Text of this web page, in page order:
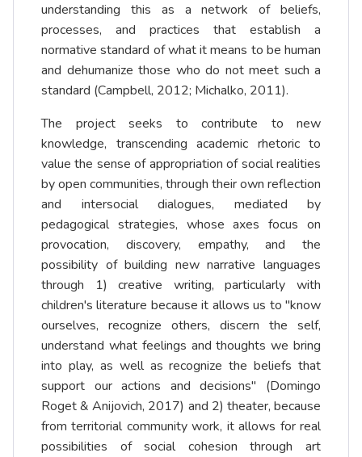
understanding this as a network of beliefs,
processes, and practices that establish a
normative standard of what it means to be human
and dehumanize those who do not meet such a
standard (Campbell, 2012; Michalko, 2011).
The project seeks to contribute to new
knowledge, transcending academic rhetoric to
value the sense of appropriation of social realities
by open communities, through their own reflection
and intersocial dialogues, mediated by
pedagogical strategies, whose axes focus on
provocation, discovery, empathy, and the
possibility of building new narrative languages
through 1) creative writing, particularly with
children's literature because it allows us to "know
ourselves, recognize others, discern the self,
understand what feelings and thoughts we bring
into play, as well as recognize the beliefs that
support our actions and decisions" (Domingo
Roget & Anijovich, 2017) and 2) theater, because
from territorial community work, it allows for real
possibilities of social cohesion through art